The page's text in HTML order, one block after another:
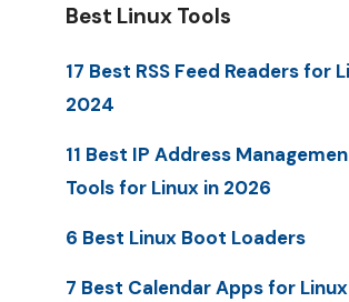
Best Linux Tools
17 Best RSS Feed Readers for
2024
11 Best IP Address
Tools for Linux in 2026
6 Best Linux Boot Loaders
7 Best Calendar Apps for